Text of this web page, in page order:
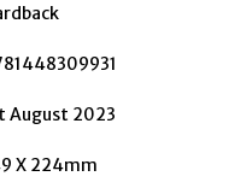
August 2023
X 224mm